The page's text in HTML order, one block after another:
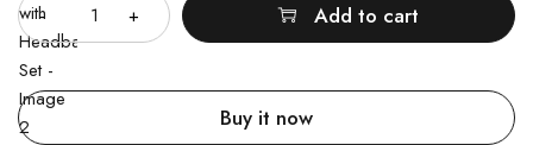
Add to cart
Buy it now